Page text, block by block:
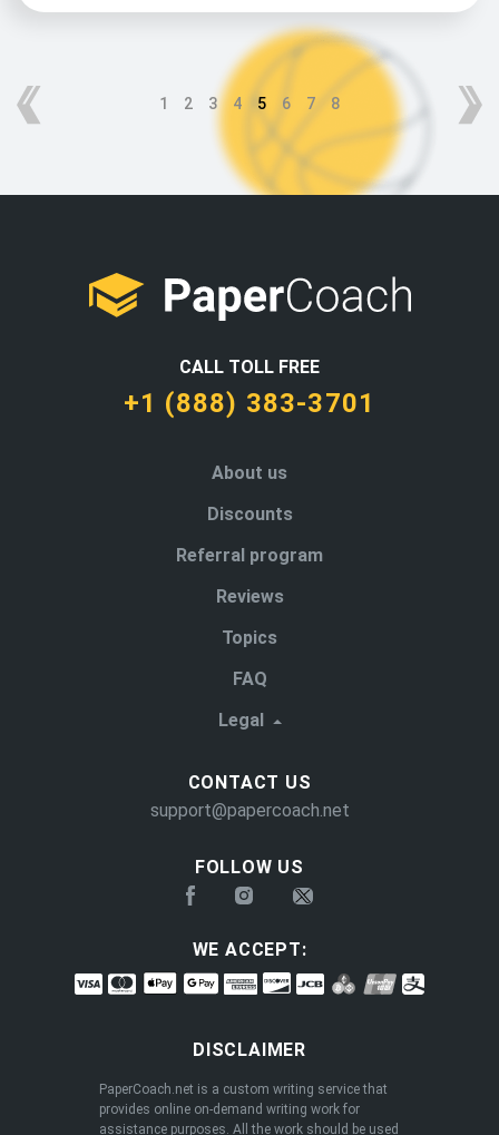
1 2 3 4 5 6 7 8
CALL TOLL FREE
+1 (888) 383-3701
About us
Discounts
Referral program
Reviews
Topics
FAQ
Legal
DISCLAIMER
PaperCoach.net is a custom writing service that
provides online on-demand writing work for
assistance purposes. All the work should be used
FOLLOW US
CONTACT US
support@papercoach.net
WE ACCEPT: